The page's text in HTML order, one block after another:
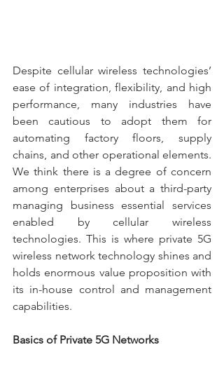
Despite cellular wireless technologies’
ease of integration, flexibility, and high
performance, many industries have
been cautious to adopt them for
automating factory floors, supply
chains, and other operational elements.
We think there is a degree of concern
among enterprises about a third-party
managing business essential services
enabled by cellular wireless
technologies. This is where private 5G
wireless network technology shines and
holds enormous value proposition with
its in-house control and management
capabilities.
Basics of Private 5G Networks